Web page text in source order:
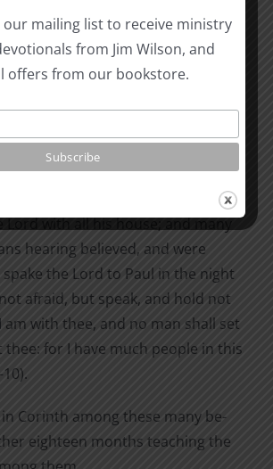
come from Macedonia, Paul was
and testified to the Jews that
(Acts 18:5). 24
and the content; the results
succeeding sentences. There was
and many conversions.
Lord with all his house; and many
hearing believed, and were
the Lord to Paul in the night
afraid, but speak, and hold not
am with thee, and no man shall set
for I have much people in this
Corinth among these many be­
eighteen months teaching the
mailing list to receive ministry
from Jim Wilson, and
offers from our bookstore.